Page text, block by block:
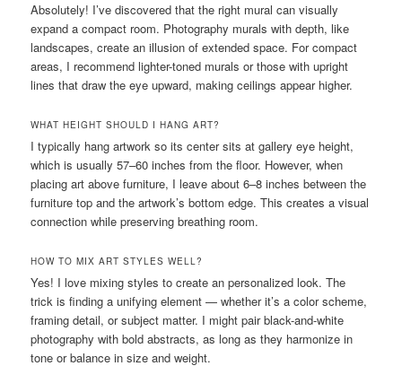
Absolutely! I’ve discovered that the right mural can visually
expand a compact room. Photography murals with depth, like
landscapes, create an illusion of extended space. For compact
areas, I recommend lighter-toned murals or those with upright
lines that draw the eye upward, making ceilings appear higher.
WHAT HEIGHT SHOULD I HANG ART?
I typically hang artwork so its center sits at gallery eye height,
which is usually 57–60 inches from the floor. However, when
placing art above furniture, I leave about 6–8 inches between the
furniture top and the artwork’s bottom edge. This creates a visual
connection while preserving breathing room.
HOW TO MIX ART STYLES WELL?
Yes! I love mixing styles to create an personalized look. The
trick is finding a unifying element — whether it’s a color scheme,
framing detail, or subject matter. I might pair black-and-white
photography with bold abstracts, as long as they harmonize in
tone or balance in size and weight.